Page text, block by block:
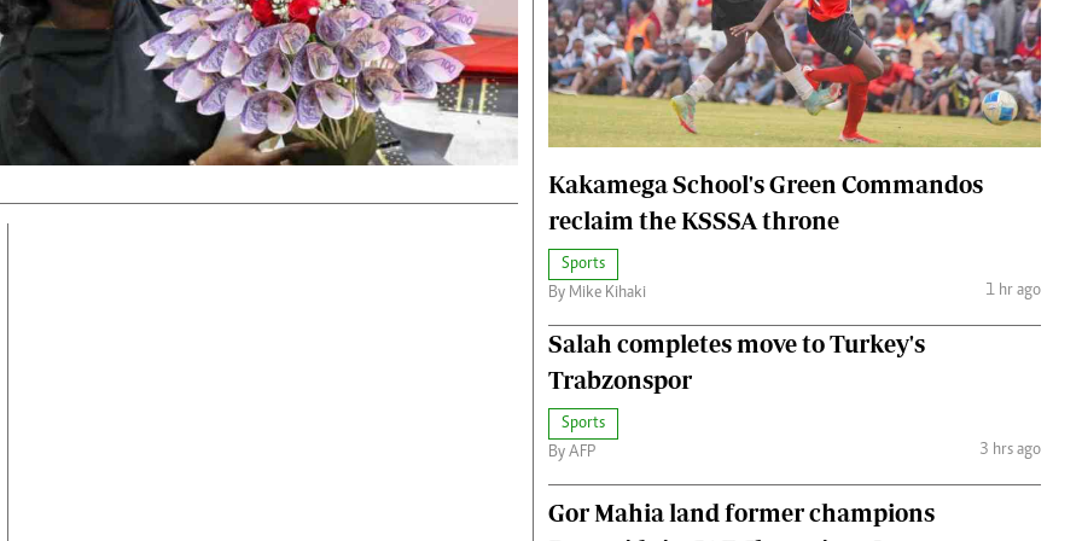
KTN Farmers Tv
Smart Harvest
Podcasts
Farmers Market
Agri-Directory
Mkulima Expo 2021
Volleyball And Handball
Hockey
Cricket
Gossip & Rumours
Premier League
Fashion
Jobs
Cars/motors
Kakamega School's Green Commandos
reclaim the KSSSA throne
Sports
By Mike Kihaki
1 hr ago
Salah completes move to Turkey's
Trabzonspor
Sports
By AFP
3 hrs ago
Gor Mahia land former champions